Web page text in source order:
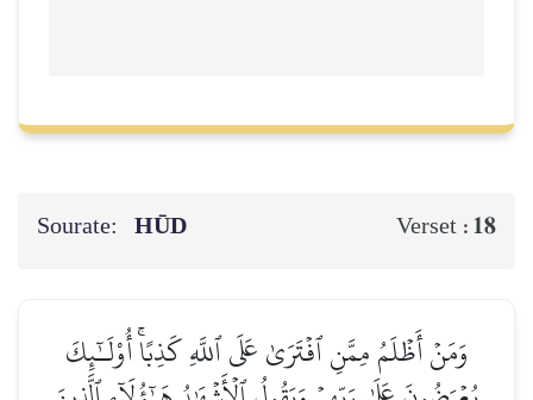
Sourate: HŪD Verset : 18
وَمَنۡ أَظۡلَمُ مِمَّنِ ٱفۡتَرَىٰ عَلَى ٱللَّهِ كَذِبًاۚ أُوْلَـٰٓئِكَ